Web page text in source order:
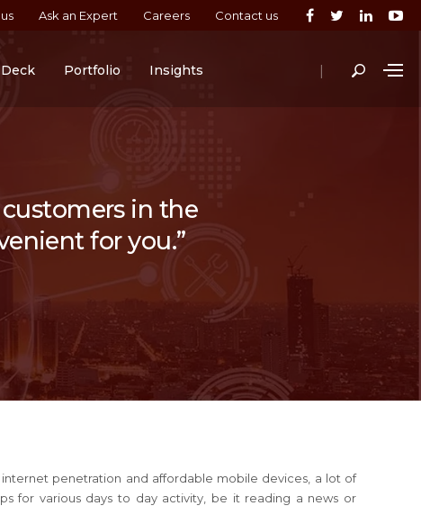
Ask an Expert Careers Contact us
|
Portfolio Insights
in the
for you.”
penetration and affordable mobile devices, a lot of
for various days to day activity, be it reading a news or